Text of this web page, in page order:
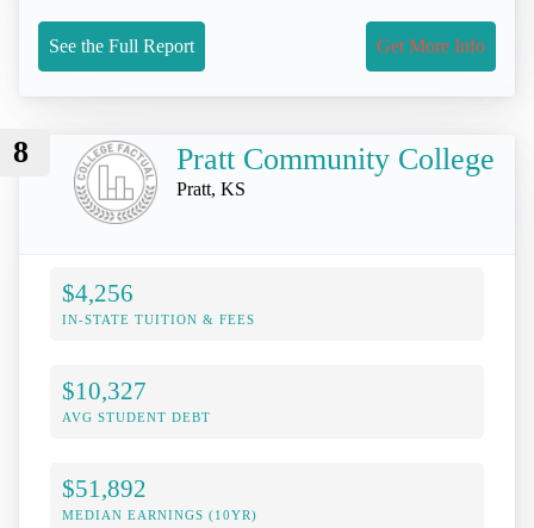
See the Full Report Get More Info
8 Pratt Community College
Pratt, KS
$4,256
IN-STATE TUITION & FEES
$10,327
AVG STUDENT DEBT
$51,892
MEDIAN EARNINGS (10YR)